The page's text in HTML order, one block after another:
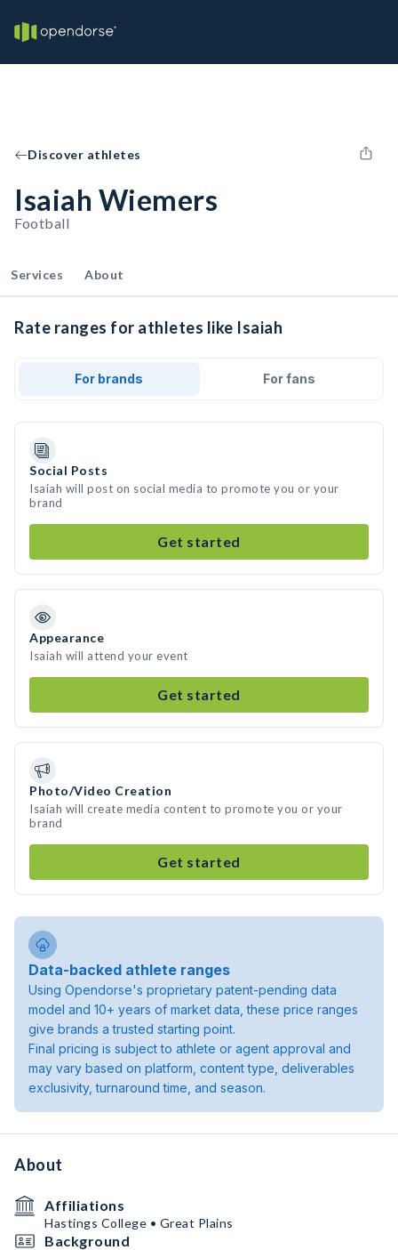
Discover athletes
Isaiah Wiemers
Football
Services About
Rate ranges for athletes like Isaiah
For brands For fans
Social Posts
Isaiah will post on social media to promote you or your
brand
Get started
Appearance
Isaiah will attend your event
Get started
Photo/Video Creation
Isaiah will create media content to promote you or your
brand
Get started
Data-backed athlete ranges
Using Opendorse's proprietary patent-pending data
model and 10+ years of market data, these price ranges
give brands a trusted starting point.
Final pricing is subject to athlete or agent approval and
may vary based on platform, content type, deliverables
exclusivity, turnaround time, and season.
About
Affiliations
Hastings College • Great Plains
Background